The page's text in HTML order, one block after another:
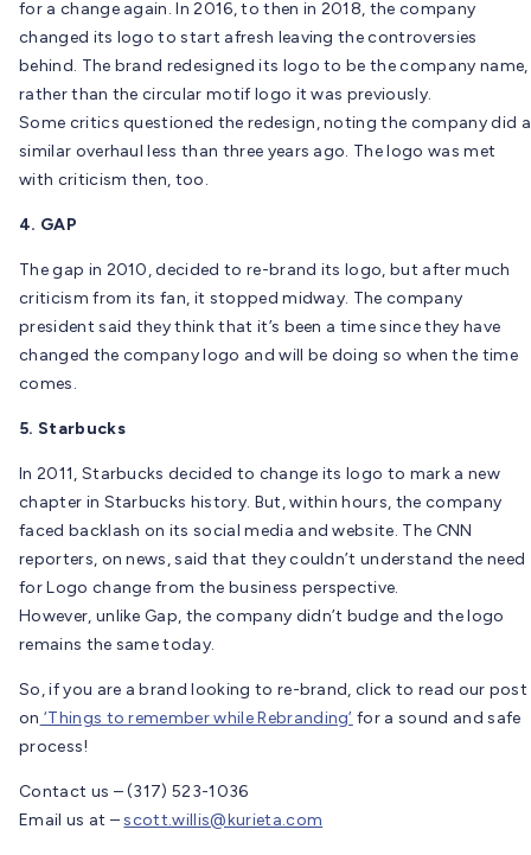
for a change again. In 2016, to then in 2018, the company
changed its logo to start afresh leaving the controversies
behind. The brand redesigned its logo to be the company name,
rather than the circular motif logo it was previously.
Some critics questioned the redesign, noting the company did a
similar overhaul less than three years ago. The logo was met
with criticism then, too.
4. GAP
The gap in 2010, decided to re-brand its logo, but after much
criticism from its fan, it stopped midway. The company
president said they think that it’s been a time since they have
changed the company logo and will be doing so when the time
comes.
5. Starbucks
In 2011, Starbucks decided to change its logo to mark a new
chapter in Starbucks history. But, within hours, the company
faced backlash on its social media and website. The CNN
reporters, on news, said that they couldn’t understand the need
for Logo change from the business perspective.
However, unlike Gap, the company didn’t budge and the logo
remains the same today.
So, if you are a brand looking to re-brand, click to read our post
on ‘Things to remember while Rebranding’ for a sound and safe
process!
Contact us – (317) 523-1036
Email us at –scott.willis@kurieta.com